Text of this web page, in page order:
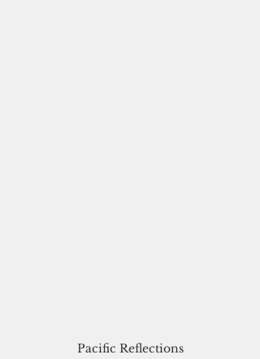
Pacific Reflections